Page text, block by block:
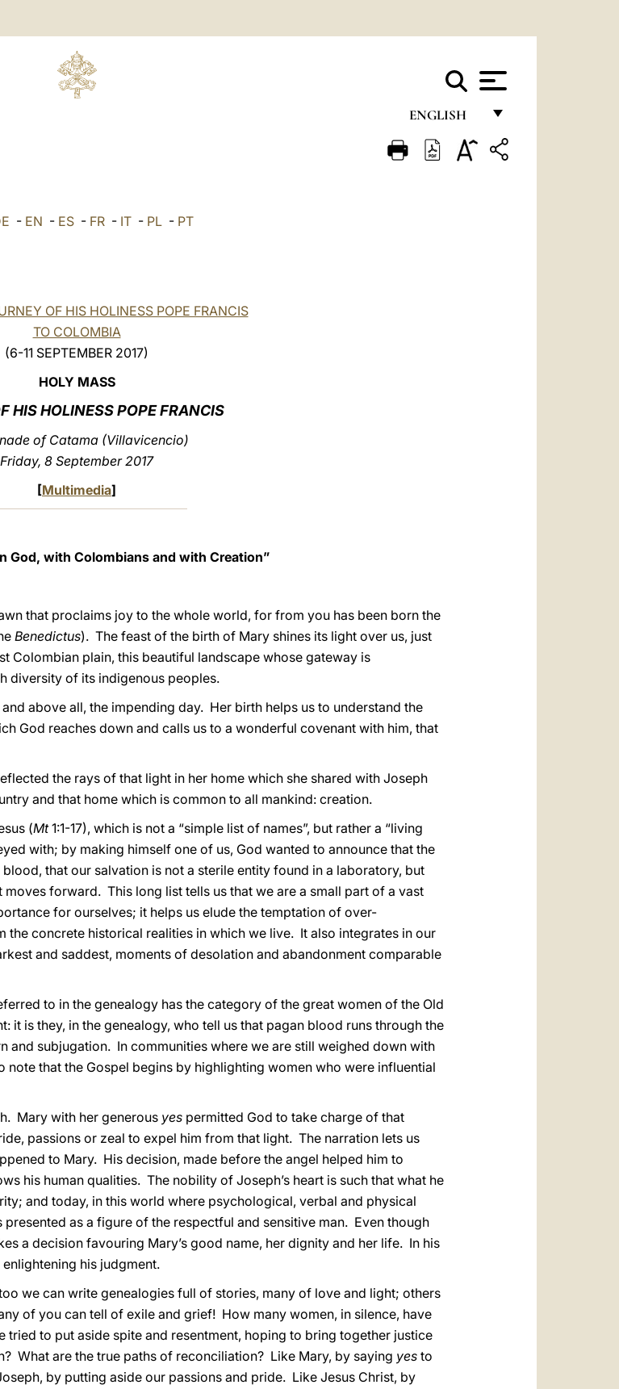
ENGLISH
FRANÇAIS
- EN - ES - FR - IT - PL - PT
OF HIS HOLINESS POPE FRANCIS
TO COLOMBIA
(6-11 SEPTEMBER 2017)
HOLY MASS
HIS HOLINESS POPE FRANCIS
of Catama (Villavicencio)
Friday, 8 September 2017
[Multimedia]
God, with Colombians and with Creation”
that proclaims joy to the whole world, for from you has been born the
Benedictus). The feast of the birth of Mary shines its light over us, just
Colombian plain, this beautiful landscape whose gateway is
diversity of its indigenous peoples.
above all, the impending day. Her birth helps us to understand the
God reaches down and calls us to a wonderful covenant with him, that
the rays of that light in her home which she shared with Joseph
and that home which is common to all mankind: creation.
(Mt1:1-17), which is not a “simple list of names”, but rather a “living
with; by making himself one of us, God wanted to announce that the
that our salvation is not a sterile entity found in a laboratory, but
forward. This long list tells us that we are a small part of a vast
for ourselves; it helps us elude the temptation of over-
concrete historical realities in which we live. It also integrates in our
and saddest, moments of desolation and abandonment comparable
to in the genealogy has the category of the great women of the Old
it is they, in the genealogy, who tell us that pagan blood runs through the
and subjugation. In communities where we are still weighed down with
that the Gospel begins by highlighting women who were influential
Mary with her generous yes permitted God to take charge of that
passions or zeal to expel him from that light. The narration lets us
to Mary. His decision, made before the angel helped him to
his human qualities. The nobility of Joseph’s heart is such that what he
and today, in this world where psychological, verbal and physical
as a figure of the respectful and sensitive man. Even though
a decision favouring Mary’s good name, her dignity and her life. In his
his judgment.
we can write genealogies full of stories, many of love and light; others
of you can tell of exile and grief! How many women, in silence, have
tried to put aside spite and resentment, hoping to bring together justice
What are the true paths of reconciliation? Like Mary, by saying yes to
by putting aside our passions and pride. Like Jesus Christ, by